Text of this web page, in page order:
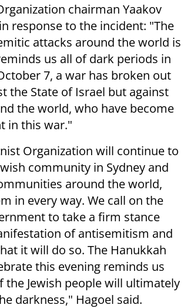
chairman Yaakov
response to the incident: "The
attacks around the world is
us all of dark periods in
7, a war has broken out
the State of Israel but against
the world, who have become
in this war."
Organization will continue to
community in Sydney and
around the world,
in every way. We call on the
to take a firm stance
of antisemitism and
it will do so. The Hanukkah
this evening reminds us
the Jewish people will ultimately
darkness," Hagoel said.